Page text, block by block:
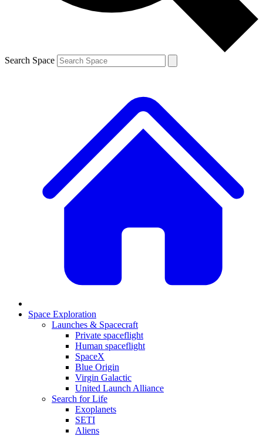
Search Space
Space Exploration
Launches & Spacecraft
Private spaceflight
Human spaceflight
SpaceX
Blue Origin
Virgin Galactic
United Launch Alliance
Search for Life
Exoplanets
SETI
Aliens